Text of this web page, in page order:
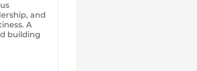
and
A
building